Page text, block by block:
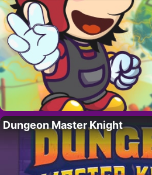
Dungeon Master Knight